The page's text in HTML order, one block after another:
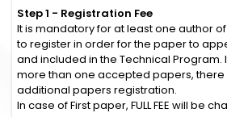
Step 1 - Registration Fee
It is mandatory for at least one author
to register in order for the paper to
and included in the Technical Program.
more than one accepted papers, there
additional papers registration.
In case of First paper, FULL FEE will be